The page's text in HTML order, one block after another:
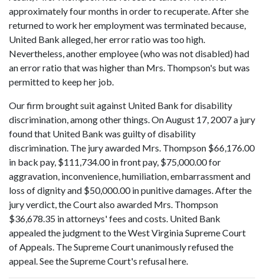
approximately four months in order to recuperate. After she
returned to work her employment was terminated because,
United Bank alleged, her error ratio was too high.
Nevertheless, another employee (who was not disabled) had
an error ratio that was higher than Mrs. Thompson's but was
permitted to keep her job.
Our firm brought suit against United Bank for disability
discrimination, among other things. On August 17, 2007 a jury
found that United Bank was guilty of disability
discrimination. The jury awarded Mrs. Thompson $66,176.00
in back pay, $111,734.00 in front pay, $75,000.00 for
aggravation, inconvenience, humiliation, embarrassment and
loss of dignity and $50,000.00 in punitive damages. After the
jury verdict, the Court also awarded Mrs. Thompson
$36,678.35 in attorneys' fees and costs. United Bank
appealed the judgment to the West Virginia Supreme Court
of Appeals. The Supreme Court unanimously refused the
appeal. See the Supreme Court's refusal here.